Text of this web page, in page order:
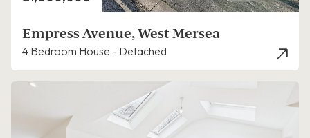
Empress Avenue, West Mersea
4 Bedroom House - Detached